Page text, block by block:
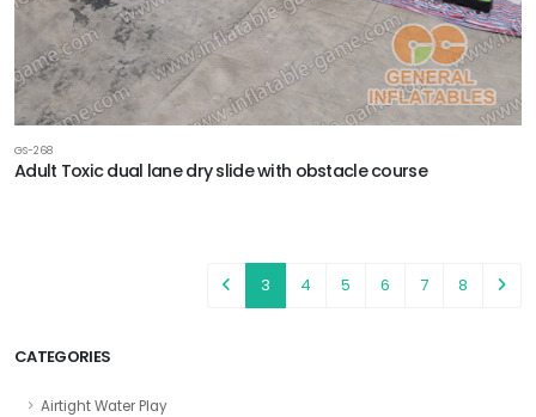
CATEGORIES
Airtight Water Play
GS-268
Adult Toxic dual lane dry slide with obstacle course
3 4 5 6 7 8